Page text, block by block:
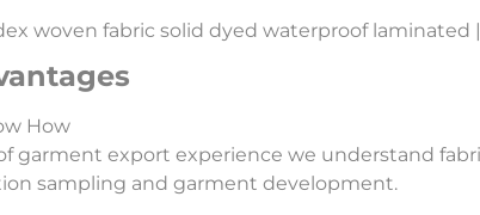
woven fabric solid dyed waterproof
How
garment export experience we understand
sampling and garment development.